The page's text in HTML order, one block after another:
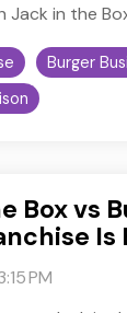
in the
Burger
Box vs
Is
PM